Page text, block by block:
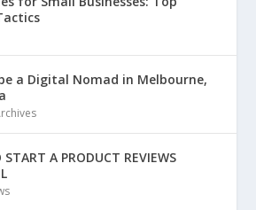
a Digital Nomad in Melbourne,
A PRODUCT REVIEWS